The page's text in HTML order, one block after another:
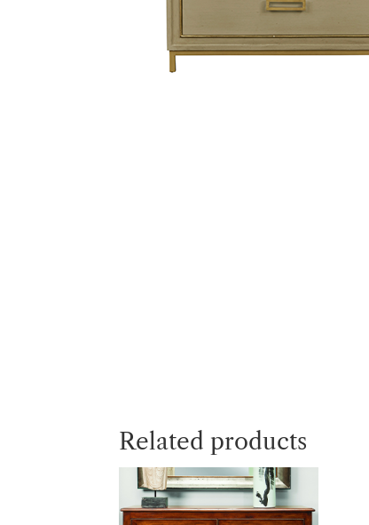
Related products